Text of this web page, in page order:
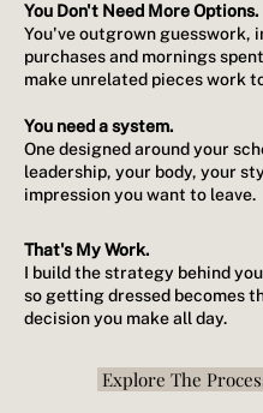
You Don't Need More Options.
You've outgrown guesswork,
purchases and mornings
make unrelated pieces work
You need a system.
One designed around your
leadership, your body, your
impression you want to leave.
That's My Work.
I build the strategy behind
so getting dressed becomes
decision you make all day.
Explore The